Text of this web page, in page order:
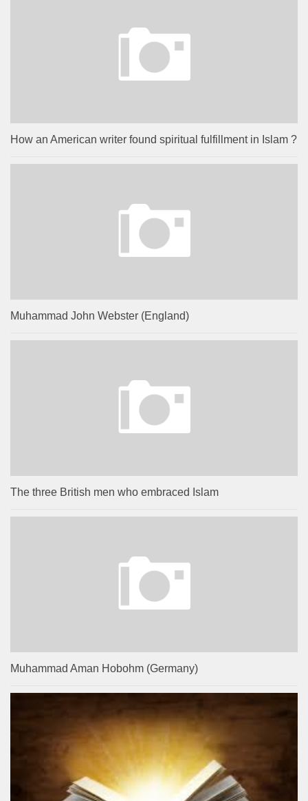
How an American writer found spiritual fulfillment in Islam ?
Muhammad John Webster (England)
The three British men who embraced Islam
Muhammad Aman Hobohm (Germany)